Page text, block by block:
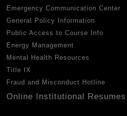
Emergency Communication Center
General Policy Information
Public Access to Course Info
Energy Management
Mental Health Resources
Title IX
Fraud and Misconduct Hotline
Online Institutional Resumes